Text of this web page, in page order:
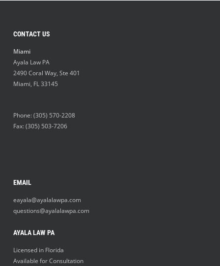
CONTACT US
Miami
Ayala Law PA
2490 Coral Way, Ste 401
Miami, FL33145
Phone:(305) 570-2208
Fax: (305) 503-7206
EMAIL
eayala@ayalalawpa.com
questions@ayalalawpa.com
AYALA LAW PA
Licensed in Florida
Available for Consultation